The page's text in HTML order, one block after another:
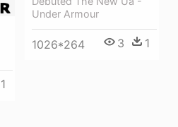
Under Armour
1026*264 3 1
1